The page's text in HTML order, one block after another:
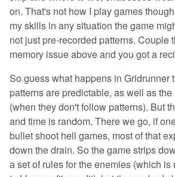
on. That's not how I play games
my skills in any situation the game
not just pre-recorded patterns. Couple
memory issue above and you got a
So guess what happens in Gridrunner
patterns are predictable, as well as
(when they don't follow patterns). But
and time is random. There we go, if
bullet shoot hell games, most of that
down the drain. So the game strips
a set of rules for the enemies (which